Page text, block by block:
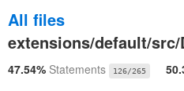
All files
extensions/default/
47.54% Statements 126/265